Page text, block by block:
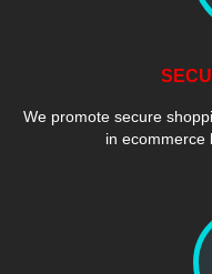
We promote secure
in ecommerce